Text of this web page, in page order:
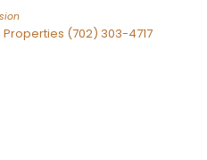
(702) 303-4717